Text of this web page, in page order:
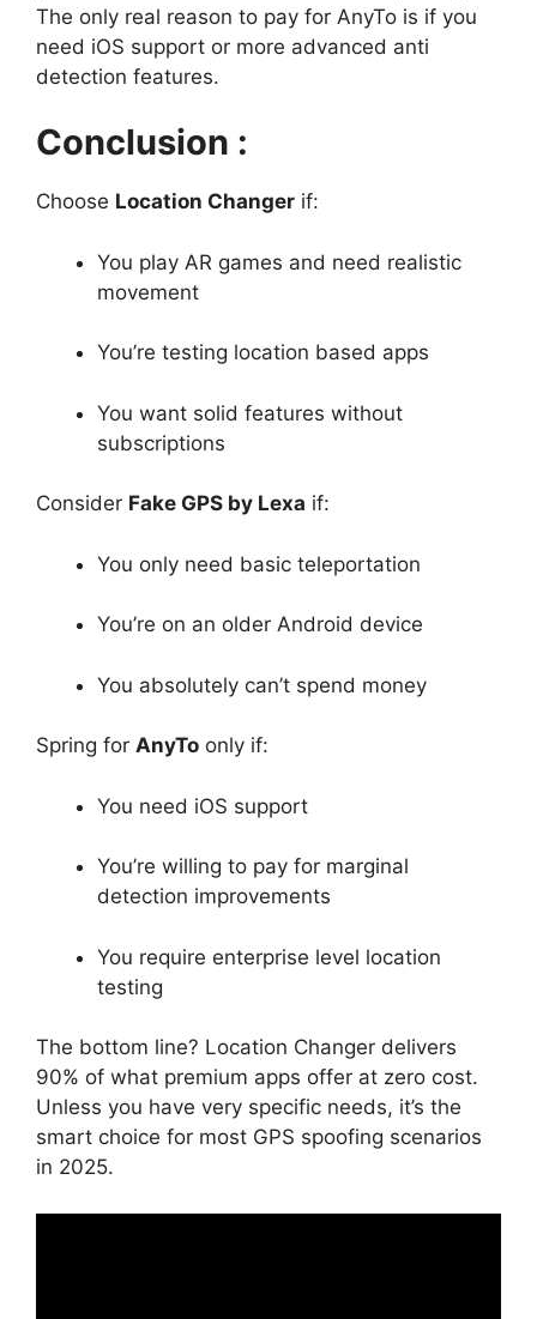
The only real reason to pay for AnyTo is if you
need iOS support or more advanced anti
detection features.
Conclusion :
Choose Location Changer if:
You play AR games and need realistic
movement
You’re testing location based apps
You want solid features without
subscriptions
Consider Fake GPS by Lexa if:
You only need basic teleportation
You’re on an older Android device
You absolutely can’t spend money
Spring for AnyTo only if:
You need iOS support
You’re willing to pay for marginal
detection improvements
You require enterprise level location
testing
The bottom line? Location Changer delivers
90% of what premium apps offer at zero cost.
Unless you have very specific needs, it’s the
smart choice for most GPS spoofing scenarios
in 2025.